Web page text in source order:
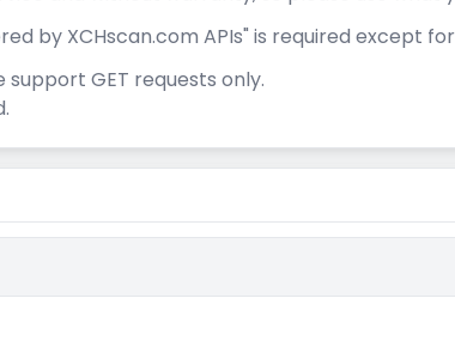
by XCHscan.com APIs" is required except
support GET requests only.